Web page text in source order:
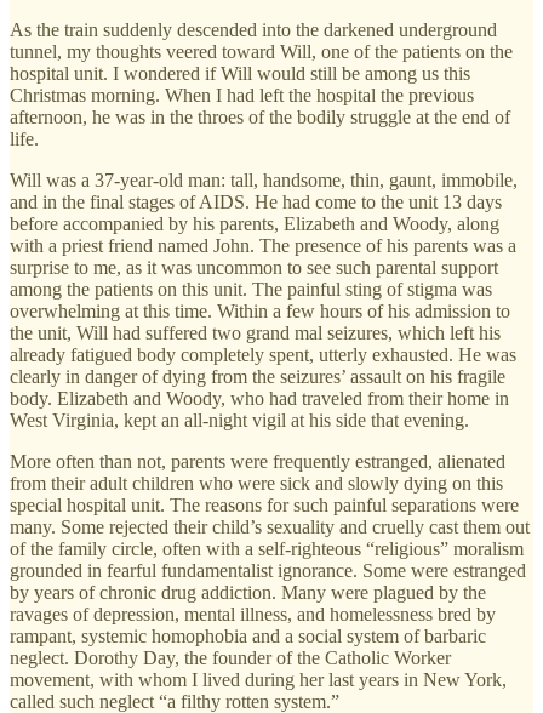
As the train suddenly descended into the darkened underground
tunnel, my thoughts veered toward Will, one of the patients on the
hospital unit. I wondered if Will would still be among us this
Christmas morning. When I had left the hospital the previous
afternoon, he was in the throes of the bodily struggle at the end of
life.
Will was a 37-year-old man: tall, handsome, thin, gaunt, immobile,
and in the final stages of AIDS. He had come to the unit 13 days
before accompanied by his parents, Elizabeth and Woody, along
with a priest friend named John. The presence of his parents was a
surprise to me, as it was uncommon to see such parental support
among the patients on this unit. The painful sting of stigma was
overwhelming at this time. Within a few hours of his admission to
the unit, Will had suffered two grand mal seizures, which left his
already fatigued body completely spent, utterly exhausted. He was
clearly in danger of dying from the seizures’ assault on his fragile
body. Elizabeth and Woody, who had traveled from their home in
West Virginia, kept an all-night vigil at his side that evening.
More often than not, parents were frequently estranged, alienated
from their adult children who were sick and slowly dying on this
special hospital unit. The reasons for such painful separations were
many. Some rejected their child’s sexuality and cruelly cast them out
of the family circle, often with a self-righteous “religious” moralism
grounded in fearful fundamentalist ignorance. Some were estranged
by years of chronic drug addiction. Many were plagued by the
ravages of depression, mental illness, and homelessness bred by
rampant, systemic homophobia and a social system of barbaric
neglect. Dorothy Day, the founder of the Catholic Worker
movement, with whom I lived during her last years in New York,
called such neglect “a filthy rotten system.”